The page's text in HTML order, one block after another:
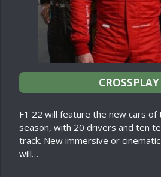
CROSSPLAY
F1 22 will feature the new cars of
season, with 20 drivers and ten
track. New immersive or
will…